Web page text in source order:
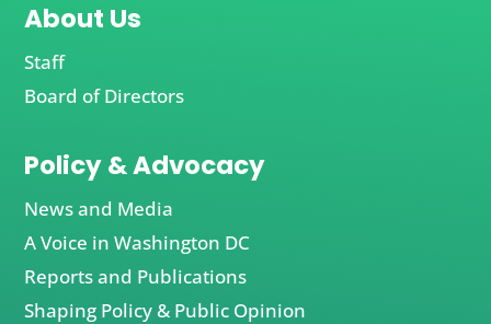
About Us
Staff
Board of Directors
Policy & Advocacy
News and Media
A Voice in Washington DC
Reports and Publications
Shaping Policy & Public Opinion